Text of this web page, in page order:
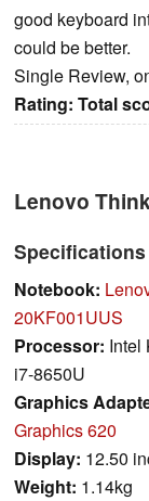
good keyboard
could be better.
Single Review,
Rating: Total
Lenovo
Specifications
Notebook:
20KF001UUS
Processor: Intel
i7-8650U
Graphics
Graphics 620
Display: 12.50
Weight: 1.14kg